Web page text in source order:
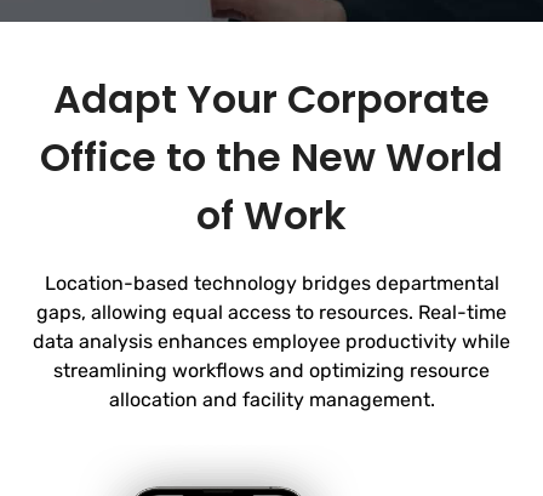
Adapt Your Corporate
Office to the New World
of Work
Location-based technology bridges departmental
gaps, allowing equal access to resources. Real-time
data analysis enhances employee productivity while
streamlining workflows and optimizing resource
allocation and facility management.